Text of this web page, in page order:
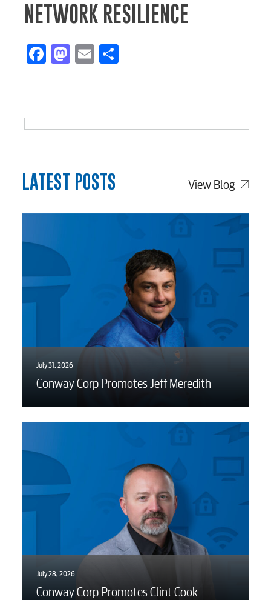
NETWORK RESILIENCE
Facebook
Mastodon
Email
LATEST POSTS View Blog
July 31, 2026
Conway Corp Promotes Jeff Meredith
July 28, 2026
Conway Corp Promotes Clint Cook